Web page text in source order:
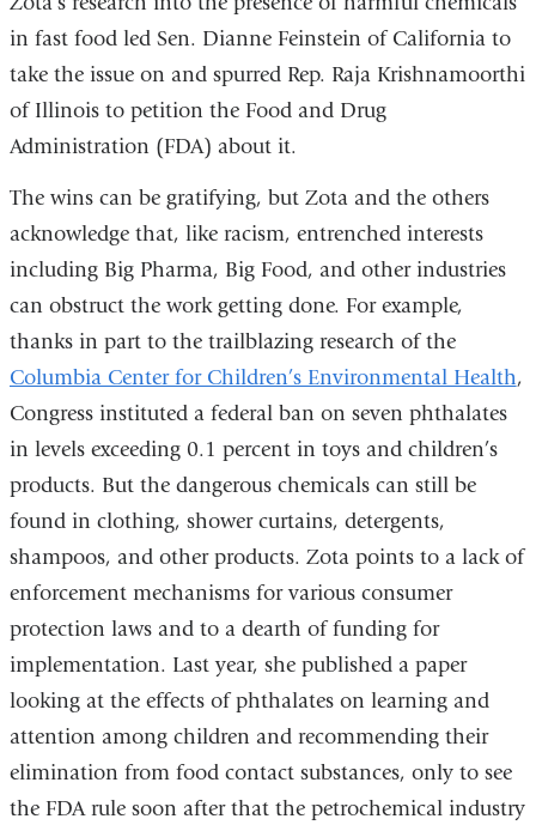
in fast food led Sen. Dianne Feinstein of California to
take the issue on and spurred Rep. Raja Krishnamoorthi
of Illinois to petition the Food and Drug
Administration (FDA) about it.
The wins can be gratifying, but Zota and the others
acknowledge that, like racism, entrenched interests
including Big Pharma, Big Food, and other industries
can obstruct the work getting done. For example,
thanks in part to the trailblazing research of the
Columbia Center for Children’s Environmental Health,
Congress instituted a federal ban on seven phthalates
in levels exceeding 0.1 percent in toys and children’s
products. But the dangerous chemicals can still be
found in clothing, shower curtains, detergents,
shampoos, and other products. Zota points to a lack of
enforcement mechanisms for various consumer
protection laws and to a dearth of funding for
implementation. Last year, she published a paper
looking at the effects of phthalates on learning and
attention among children and recommending their
elimination from food contact substances, only to see
the FDA rule soon after that the petrochemical industry